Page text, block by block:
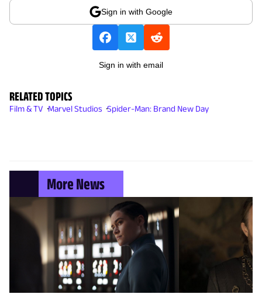
Sign in with Google
Sign in with email
RELATED TOPICS
Film & TV Marvel Studios Spider-Man: Brand New Day
More News